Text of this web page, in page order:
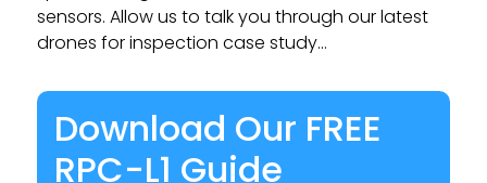
sensors. Allow us to talk you through our latest
drones for inspection case study…
Download Our FREE
RPC-L1 Guide